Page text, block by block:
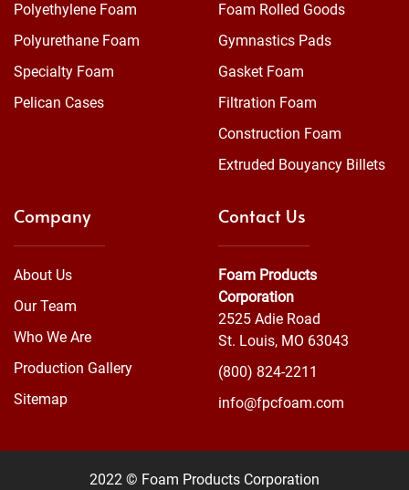
Polyethylene Foam
Polyurethane Foam
Specialty Foam
Pelican Cases
Foam Rolled Goods
Gymnastics Pads
Gasket Foam
Filtration Foam
Construction Foam
Extruded Bouyancy Billets
Company
About Us
Our Team
Who We Are
Production Gallery
Sitemap
Contact Us
Foam Products
Corporation
2525 Adie Road
St. Louis, MO 63043
(800) 824-2211
info@fpcfoam.com
2022 © Foam Products Corporation